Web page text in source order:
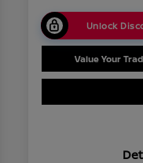
Unlock
Value Your